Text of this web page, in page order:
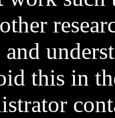
and
this in